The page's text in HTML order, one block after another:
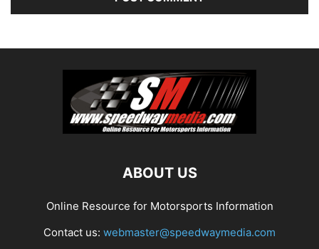
ABOUT US
Online Resource for Motorsports Information
Contact us: webmaster@speedwaymedia.com